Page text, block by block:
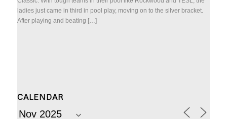
ladies just came in third in pool play, moving on to the silver bracket.
After playing and beating […]
CALENDAR